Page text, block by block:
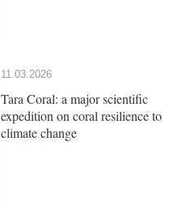
11.03.2026
Tara Coral: a major scientific
expedition on coral resilience to
climate change